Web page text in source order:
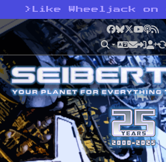
> Like Wheeljack on
Facebook
Bluesky
X